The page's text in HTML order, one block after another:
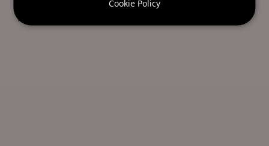
TO CHIARA
Cookie Policy